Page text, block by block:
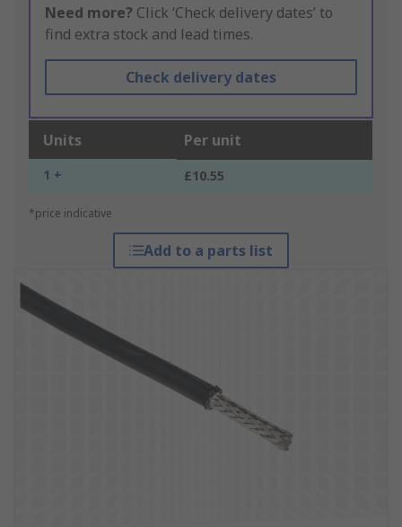
Need more? Click ‘Check delivery dates’ to
find extra stock and lead times.
Check delivery dates
Units Per unit
1 + £10.55
*price indicative
Add to a parts list